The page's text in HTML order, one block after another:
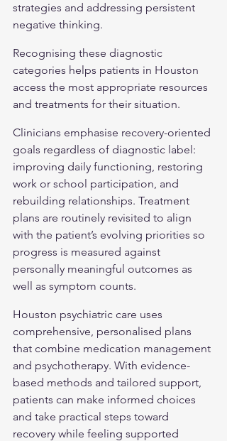
strategies and addressing persistent
negative thinking.
Recognising these diagnostic
categories helps patients in Houston
access the most appropriate resources
and treatments for their situation.
Clinicians emphasise recovery-oriented
goals regardless of diagnostic label:
improving daily functioning, restoring
work or school participation, and
rebuilding relationships. Treatment
plans are routinely revisited to align
with the patient’s evolving priorities so
progress is measured against
personally meaningful outcomes as
well as symptom counts.
Houston psychiatric care uses
comprehensive, personalised plans
that combine medication management
and psychotherapy. With evidence-
based methods and tailored support,
patients can make informed choices
and take practical steps toward
recovery while feeling supported